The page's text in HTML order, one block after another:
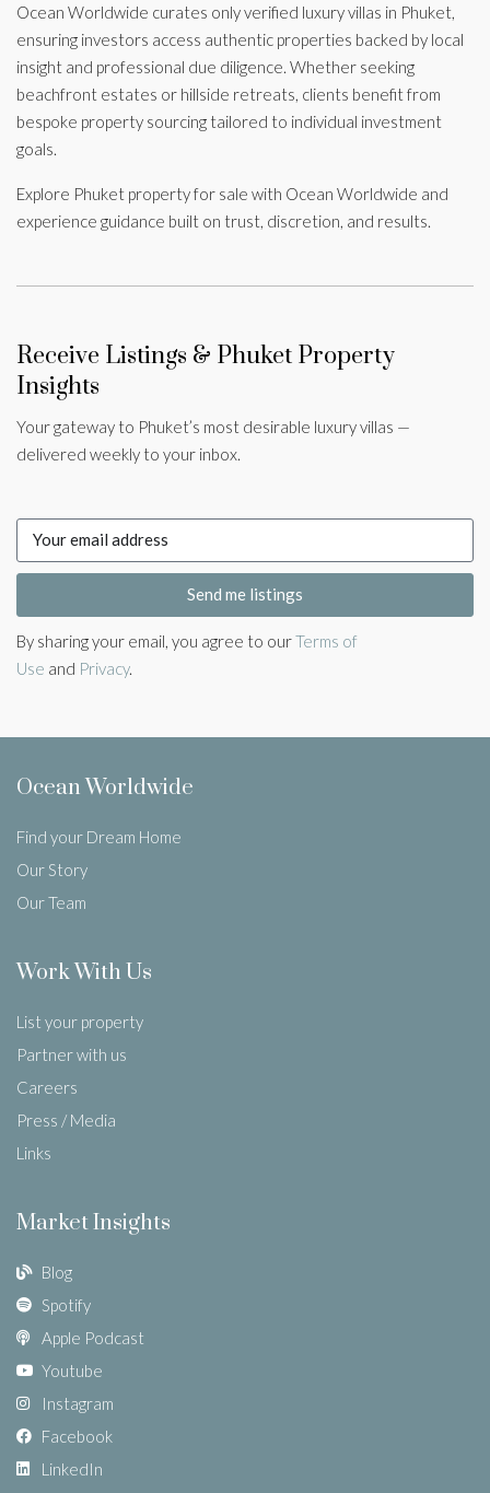
Ocean Worldwide curates only verified luxury villas in Phuket,
ensuring investors access authentic properties backed by local
insight and professional due diligence. Whether seeking
beachfront estates or hillside retreats, clients benefit from
bespoke property sourcing tailored to individual investment
goals.
Explore Phuket property for sale with Ocean Worldwide and
experience guidance built on trust, discretion, and results.
Receive Listings & Phuket Property
Insights
Your gateway to Phuket’s most desirable luxury villas —
delivered weekly to your inbox.
Send me listings
By sharing your email, you agree to ourTerms of
Use and Privacy.
Ocean Worldwide
Find your Dream Home
Our Story
Our Team
Work With Us
List your property
Partner with us
Careers
Press / Media
Links
Market Insights
Blog
Spotify
Apple Podcast
Youtube
Instagram
Facebook
LinkedIn